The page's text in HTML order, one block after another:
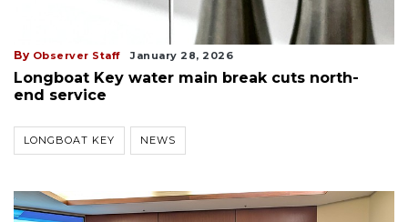
By Observer Staff January 28, 2026
Longboat Key water main break cuts north-
end service
LONGBOAT KEY NEWS